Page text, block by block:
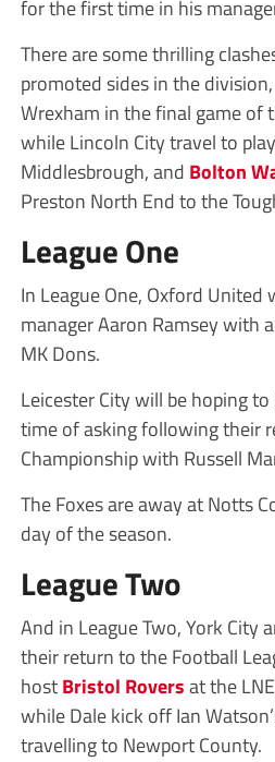
for the first time in his
There are some thrilling
promoted sides in the
Wrexham in the final game of
while Lincoln City travel to
Middlesbrough, and Bolton
Preston North End to the
League One
In League One, Oxford
manager Aaron Ramsey with
MK Dons.
Leicester City will be hoping
time of asking following their
Championship with Russell
The Foxes are away at Notts
day of the season.
League Two
And in League Two, York City
their return to the Football
hostBristol Roversat the
while Dale kick off Ian
travelling to Newport County.